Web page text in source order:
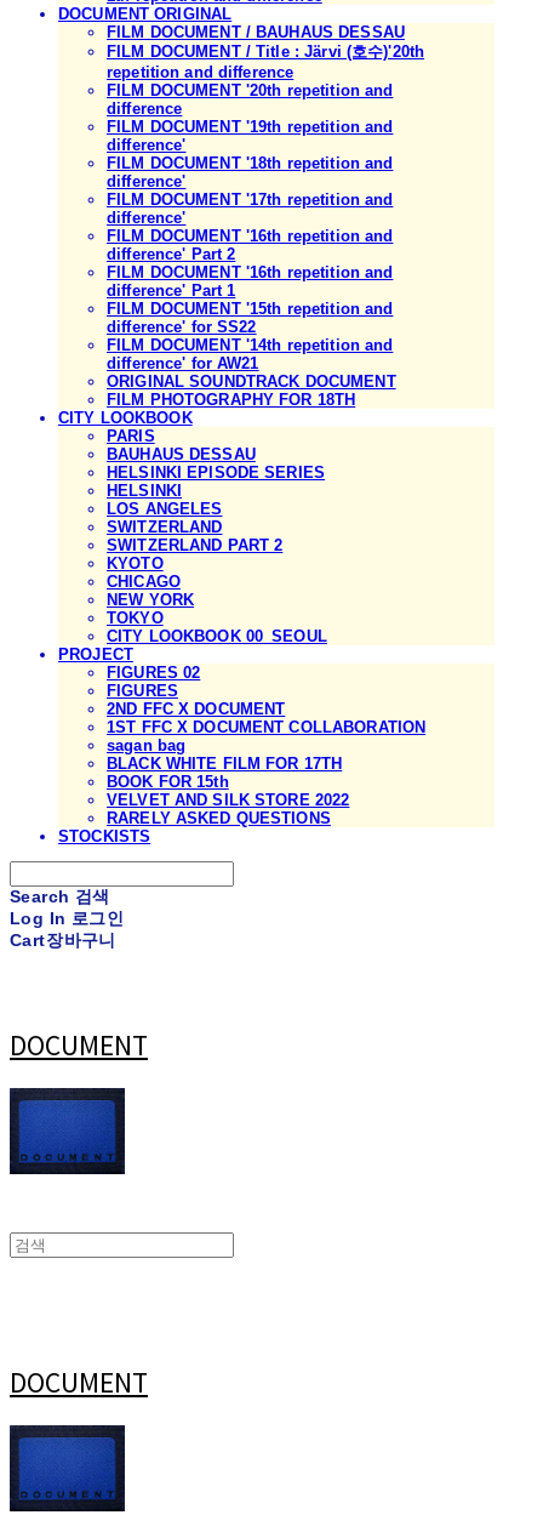
DOCUMENT ORIGINAL
FILM DOCUMENT / BAUHAUS DESSAU
FILM DOCUMENT / Title : Järvi (호수)'20th
repetition and difference
FILM DOCUMENT '20th repetition and
difference
FILM DOCUMENT '19th repetition and
difference'
FILM DOCUMENT '18th repetition and
difference'
FILM DOCUMENT '17th repetition and
difference'
FILM DOCUMENT '16th repetition and
difference' Part 2
FILM DOCUMENT '16th repetition and
difference' Part 1
FILM DOCUMENT '15th repetition and
difference' for SS22
FILM DOCUMENT '14th repetition and
difference' for AW21
ORIGINAL SOUNDTRACK DOCUMENT
FILM PHOTOGRAPHY FOR 18TH
CITY LOOKBOOK
PARIS
BAUHAUS DESSAU
HELSINKI EPISODE SERIES
HELSINKI
LOS ANGELES
SWITZERLAND
SWITZERLAND PART 2
KYOTO
CHICAGO
NEW YORK
TOKYO
CITY LOOKBOOK 00_SEOUL
PROJECT
FIGURES 02
FIGURES
2ND FFC X DOCUMENT
1ST FFC X DOCUMENT COLLABORATION
sagan bag
BLACK WHITE FILM FOR 17TH
BOOK FOR 15th
VELVET AND SILK STORE 2022
RARELY ASKED QUESTIONS
STOCKISTS
Search 검색
Log In 로그인
Cart장바구니
DOCUMENT
DOCUMENT